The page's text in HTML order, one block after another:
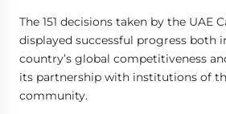
The 151 decisions taken by the UAE
displayed successful progress both
country’s global competitiveness
its partnership with institutions of
community.